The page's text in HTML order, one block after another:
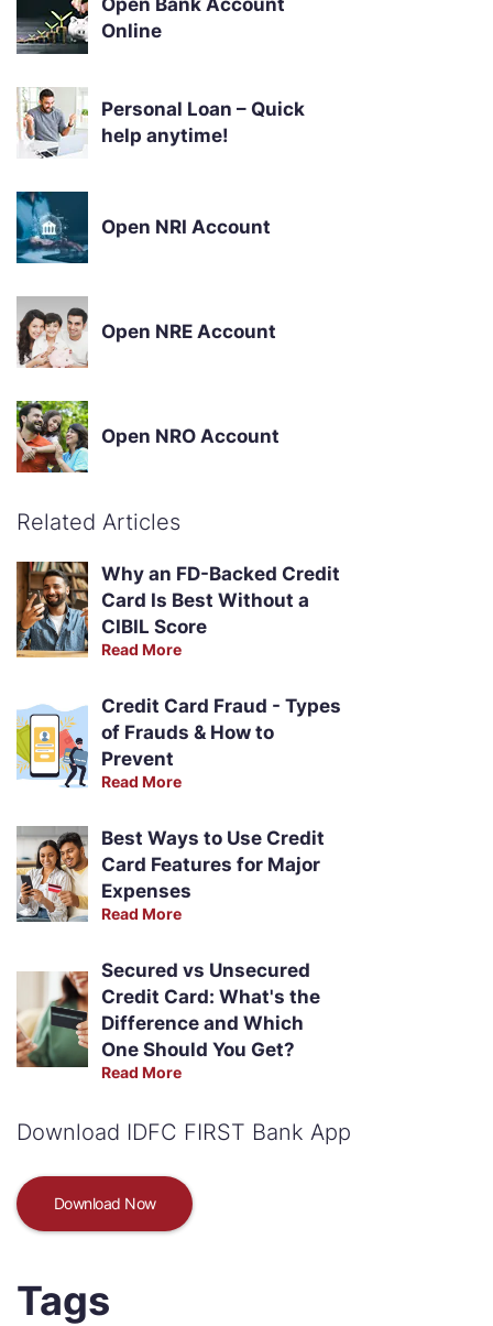
Open Bank Account
Online
Personal Loan – Quick
help anytime!
Open NRI Account
Open NRE Account
Open NRO Account
Related Articles
Why an FD-Backed Credit
Card Is Best Without a
CIBIL Score
Read More
Credit Card Fraud - Types
of Frauds & How to
Prevent
Read More
Best Ways to Use Credit
Card Features for Major
Expenses
Read More
Secured vs Unsecured
Credit Card: What's the
Difference and Which
One Should You Get?
Read More
Download IDFC FIRST Bank App
Download Now
Tags